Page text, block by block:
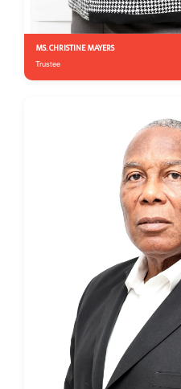
MS. CHRISTINE MAYERS
Trustee